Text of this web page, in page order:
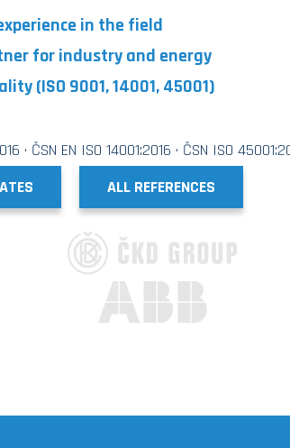
in the field
for industry and energy
(ISO 9001, 14001, 45001)
· ČSN EN ISO 14001:2016 · ČSN ISO
ALL REFERENCES